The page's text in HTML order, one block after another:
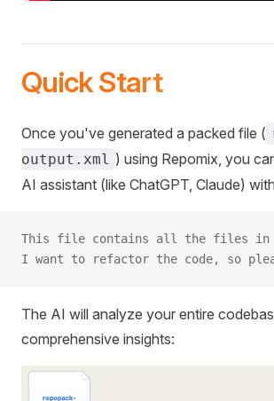
Quick Start
Once you've generated a packed file (
output.xml ) using Repomix, you
AI assistant (like ChatGPT, Claude)
This file contains all the files in
I want to refactor the code, so
The AI will analyze your entire
comprehensive insights: